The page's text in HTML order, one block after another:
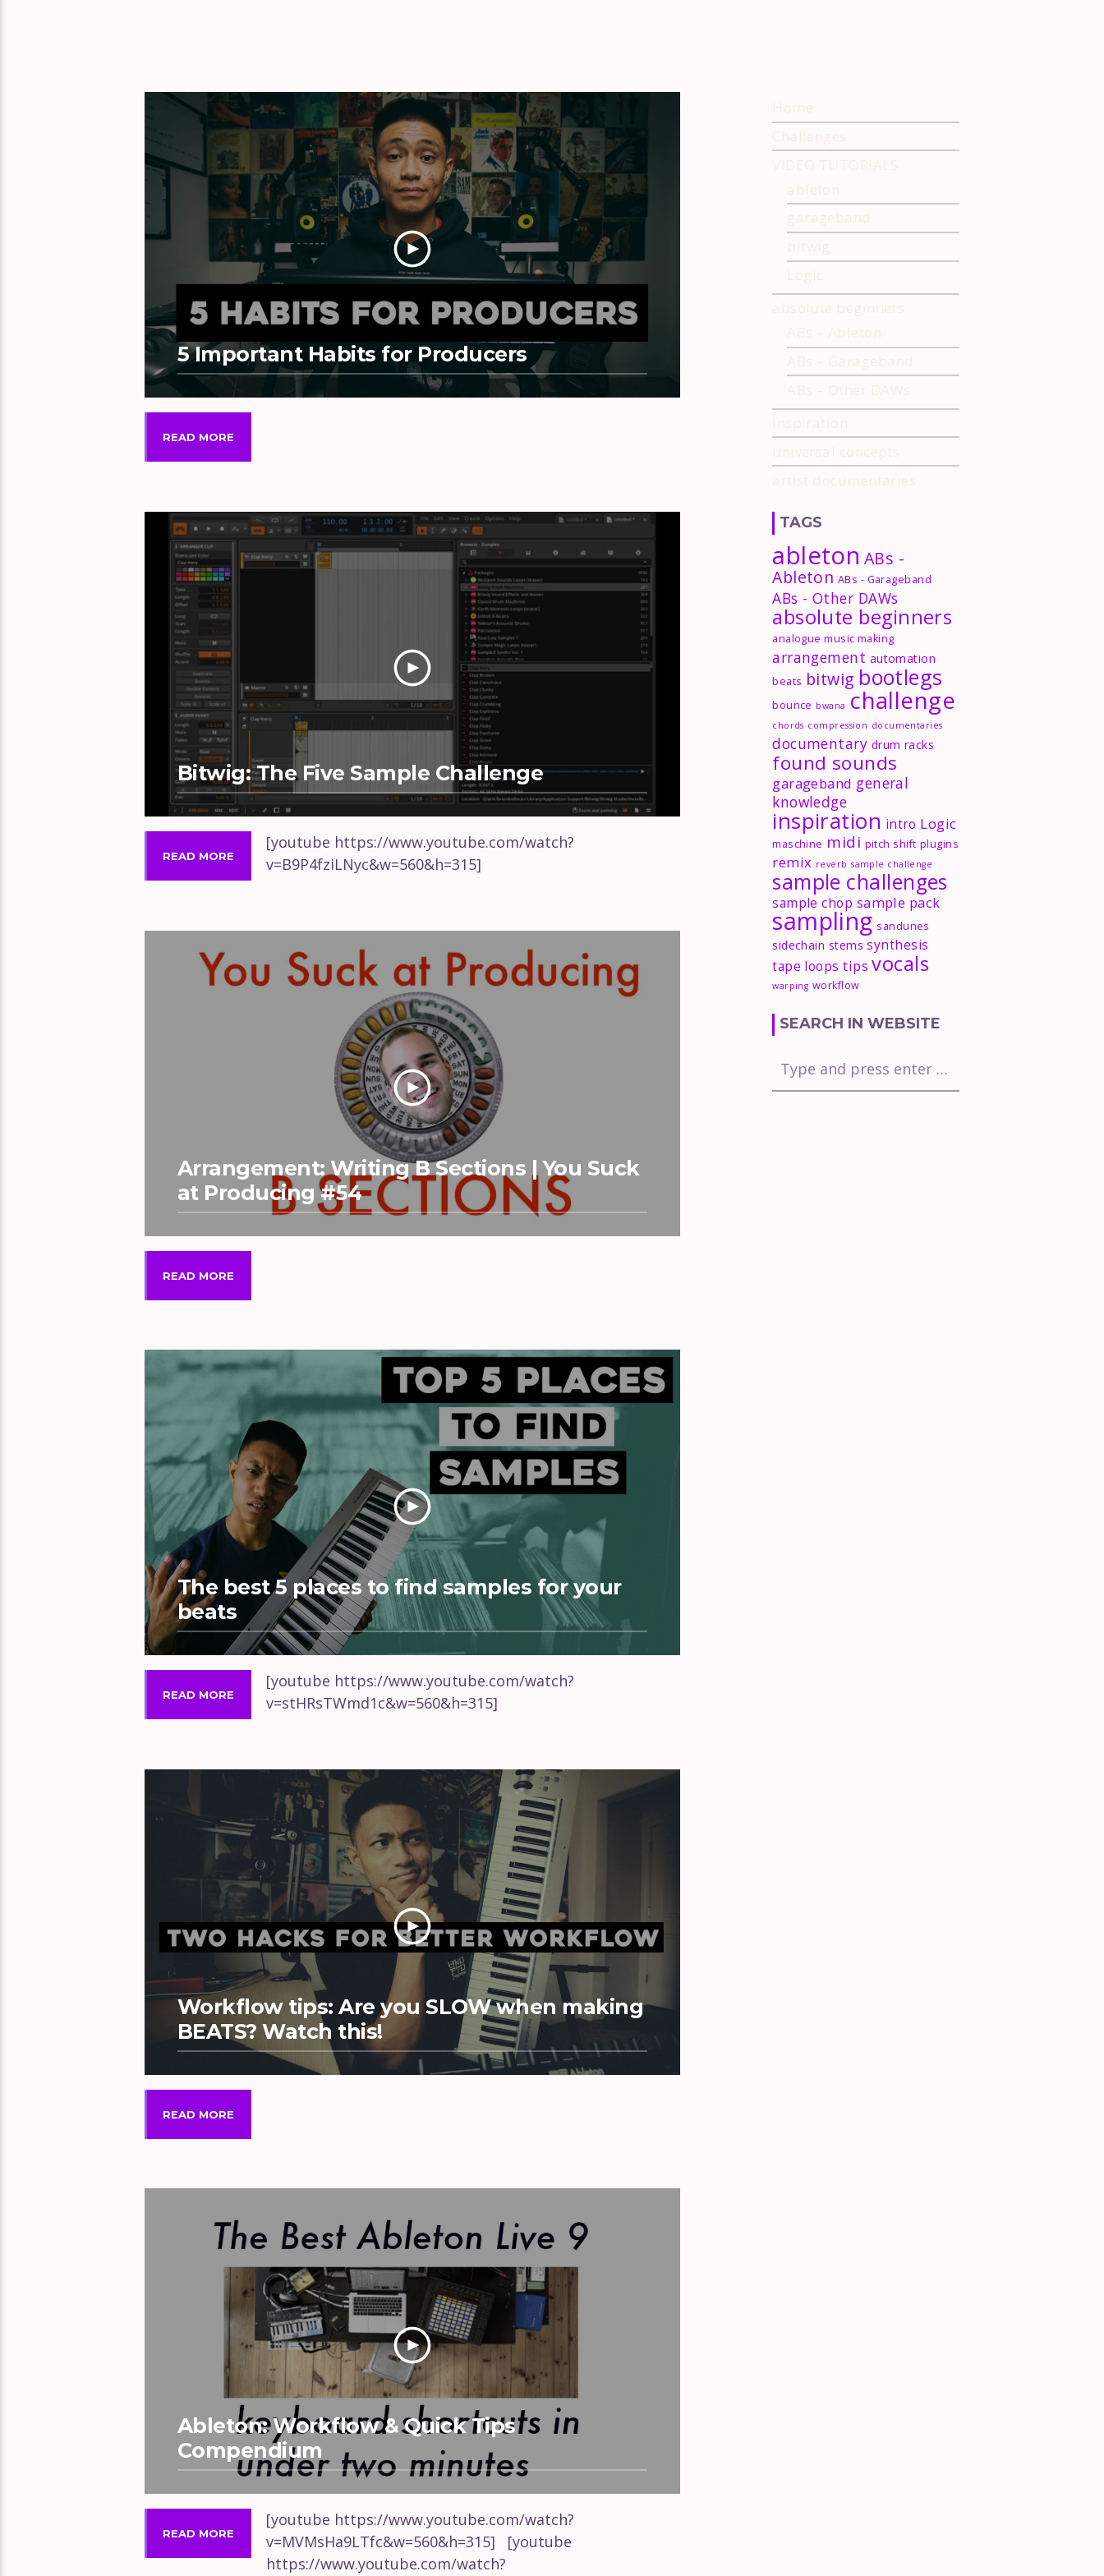
5 Important Habits for Producers
READ MORE
Bitwig: The Five Sample Challenge
READ MORE
[youtube https://www.youtube.com/watch?
v=B9P4fziLNyc&w=560&h=315]
Arrangement: Writing B Sections | You Suck
at Producing #54
READ MORE
The best 5 places to find samples for your
beats
READ MORE
[youtube https://www.youtube.com/watch?
v=stHRsTWmd1c&w=560&h=315]
Workflow tips: Are you SLOW when making
BEATS? Watch this!
READ MORE
Ableton: Workflow & Quick Tips
Compendium
READ MORE
[youtube https://www.youtube.com/watch?
v=MVMsHa9LTfc&w=560&h=315] [youtube
https://www.youtube.com/watch?
Home
Challenges
VIDEO TUTORIALS
ableton
garageband
bitwig
Logic
absolute beginners
ABs – Ableton
ABs – Garageband
ABs – Other DAWs
inspiration
universal concepts
artist documentaries
TAGS
ableton ABs -
Ableton ABs - Garageband
ABs - Other DAWs
absolute beginners
analogue music making
arrangement automation
beats bitwig bootlegs
bounce bwana challenge
chords compression documentaries
documentary drum racks
found sounds
garageband general
knowledge
inspiration intro Logic
maschine midi pitch shift plugins
remix reverb sample challenge
sample challenges
sample chop sample pack
sampling sandunes
sidechain stems synthesis
tape loops tips vocals
warping workflow
SEARCH IN WEBSITE